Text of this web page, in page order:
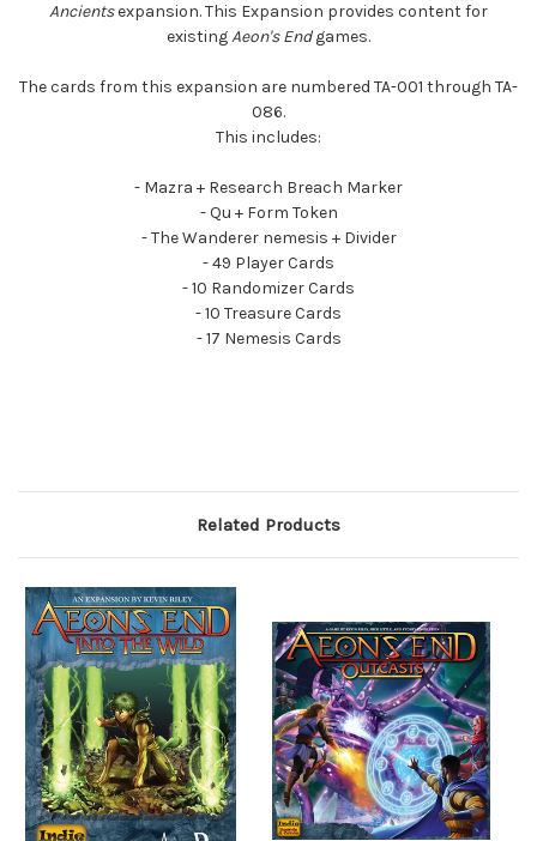
Ancientsexpansion. This Expansion provides content for
existingAeon's Endgames.
The cards from this expansion are numbered TA-001 through TA-
086.
This includes:
- Mazra + Research Breach Marker
- Qu + Form Token
- The Wanderer nemesis + Divider
- 49 Player Cards
- 10 Randomizer Cards
- 10 Treasure Cards
- 17 Nemesis Cards
Related Products